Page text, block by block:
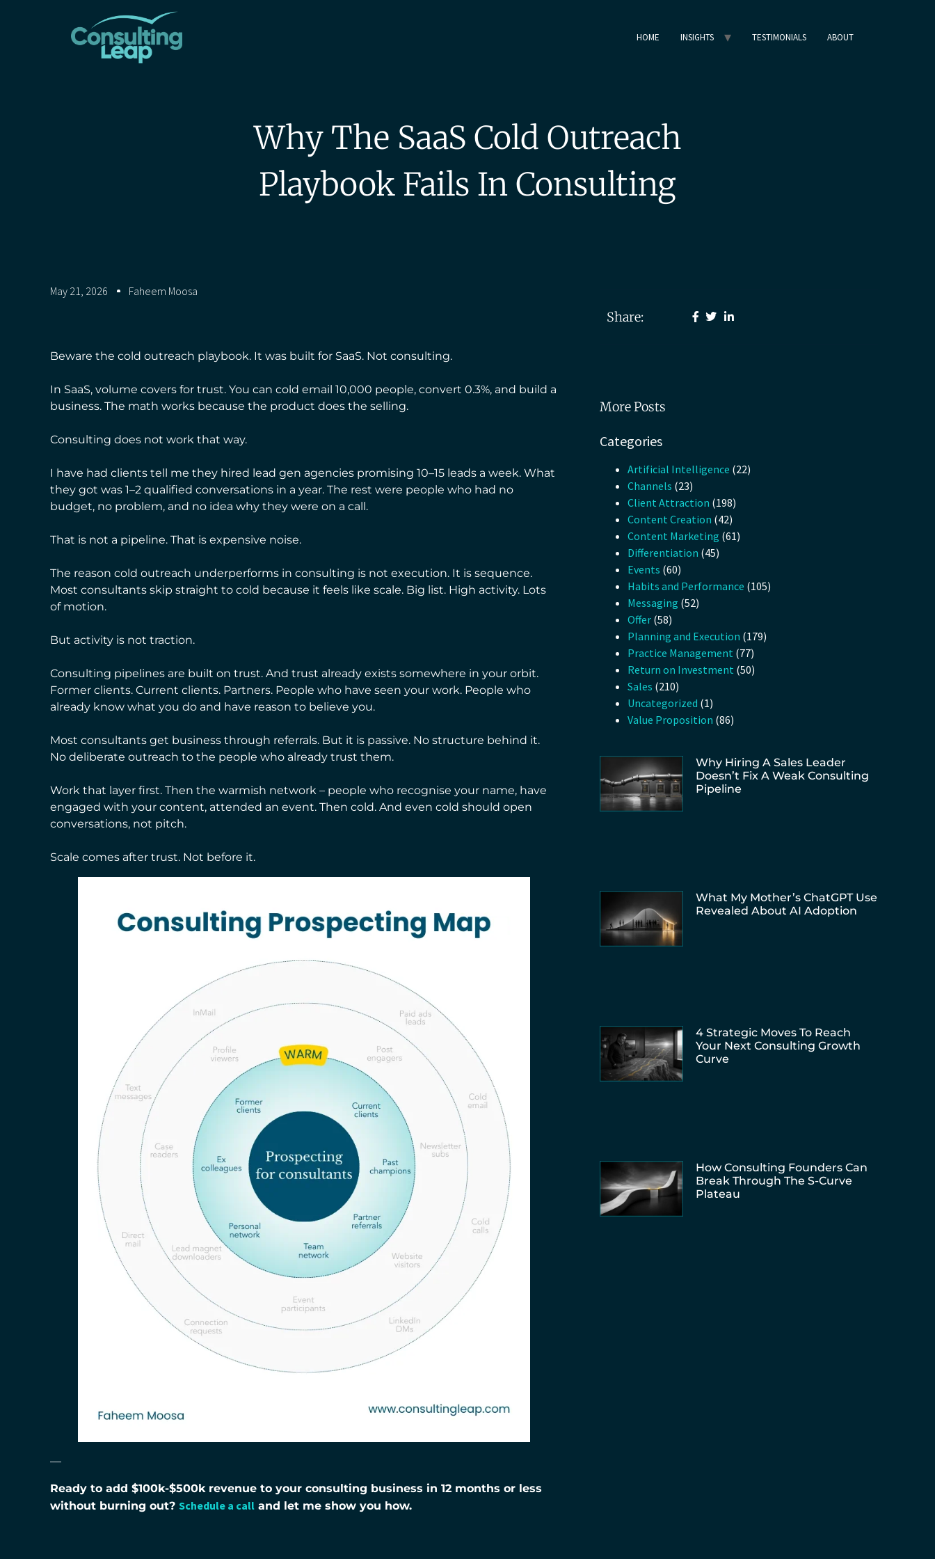
HOME INSIGHTS TESTIMONIALS ABOUT
Why The SaaS Cold Outreach
Playbook Fails In Consulting
May 21, 2026 Faheem Moosa
Beware the cold outreach playbook. It was built for SaaS. Not consulting.
In SaaS, volume covers for trust. You can cold email 10,000 people, convert 0.3%, and build a
business. The math works because the product does the selling.
Consulting does not work that way.
I have had clients tell me they hired lead gen agencies promising 10–15 leads a week. What
they got was 1–2 qualified conversations in a year. The rest were people who had no
budget, no problem, and no idea why they were on a call.
That is not a pipeline. That is expensive noise.
The reason cold outreach underperforms in consulting is not execution. It is sequence.
Most consultants skip straight to cold because it feels like scale. Big list. High activity. Lots
of motion.
But activity is not traction.
Consulting pipelines are built on trust. And trust already exists somewhere in your orbit.
Former clients. Current clients. Partners. People who have seen your work. People who
already know what you do and have reason to believe you.
Most consultants get business through referrals. But it is passive. No structure behind it.
No deliberate outreach to the people who already trust them.
Work that layer first. Then the warmish network – people who recognise your name, have
engaged with your content, attended an event. Then cold. And even cold should open
conversations, not pitch.
Scale comes after trust. Not before it.
—
Ready to add $100k-$500k revenue to your consulting business in 12 months or less
without burning out? Schedule a call and let me show you how.
Share:
More Posts
Categories
Artificial Intelligence (22)
Channels (23)
Client Attraction (198)
Content Creation (42)
Content Marketing (61)
Differentiation (45)
Events (60)
Habits and Performance (105)
Messaging (52)
Offer (58)
Planning and Execution (179)
Practice Management (77)
Return on Investment (50)
Sales (210)
Uncategorized (1)
Value Proposition (86)
Why Hiring A Sales Leader
Doesn’t Fix A Weak Consulting
Pipeline
What My Mother’s ChatGPT Use
Revealed About AI Adoption
4 Strategic Moves To Reach
Your Next Consulting Growth
Curve
How Consulting Founders Can
Break Through The S-Curve
Plateau